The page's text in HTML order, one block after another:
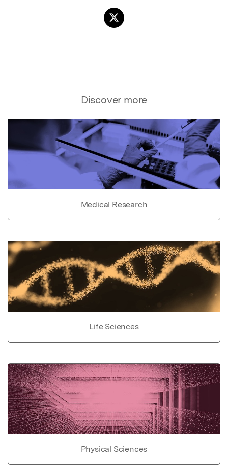
Discover more
Medical Research
Life Sciences
Physical Sciences